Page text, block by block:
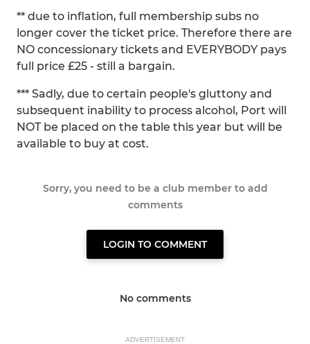
** due to inflation, full membership subs no
longer cover the ticket price. Therefore there are
NO concessionary tickets and EVERYBODY pays
full price £25 - still a bargain.
*** Sadly, due to certain people's gluttony and
subsequent inability to process alcohol, Port will
NOT be placed on the table this year but will be
available to buy at cost.
Sorry, you need to be a club member to add
comments
LOGIN TO COMMENT
No comments
ADVERTISEMENT